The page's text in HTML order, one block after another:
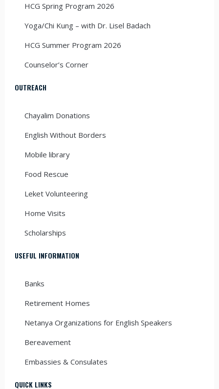
HCG Spring Program 2026
Yoga/Chi Kung – with Dr. Lisel Badach
HCG Summer Program 2026
Counselor’s Corner
OUTREACH
Chayalim Donations
English Without Borders
Mobile library
Food Rescue
Leket Volunteering
Home Visits
Scholarships
USEFUL INFORMATION
Banks
Retirement Homes
Netanya Organizations for English Speakers
Bereavement
Embassies & Consulates
QUICK LINKS